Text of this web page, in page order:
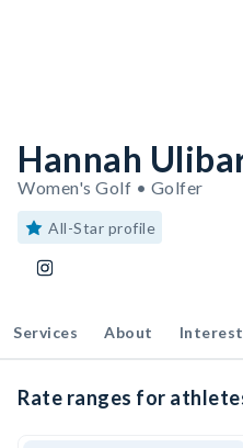
Hannah
Women's Golf • Golfer
All-Star profile
Services About
Rate ranges for